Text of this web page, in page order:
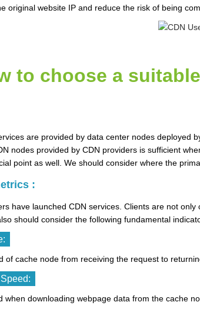
original website IP and reduce the risk of being
to choose a
are provided by data center nodes deployed
nodes provided by CDN providers is sufficient
point as well. We should consider where the
:
have launched CDN services. Clients are not
should consider the following fundamental
of cache node from receiving the request to
when downloading webpage data from the cache